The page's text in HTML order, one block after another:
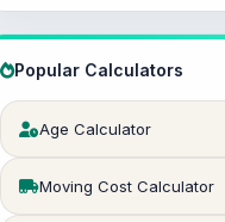
Popular Calculators
Age Calculator
Moving Cost Calculator